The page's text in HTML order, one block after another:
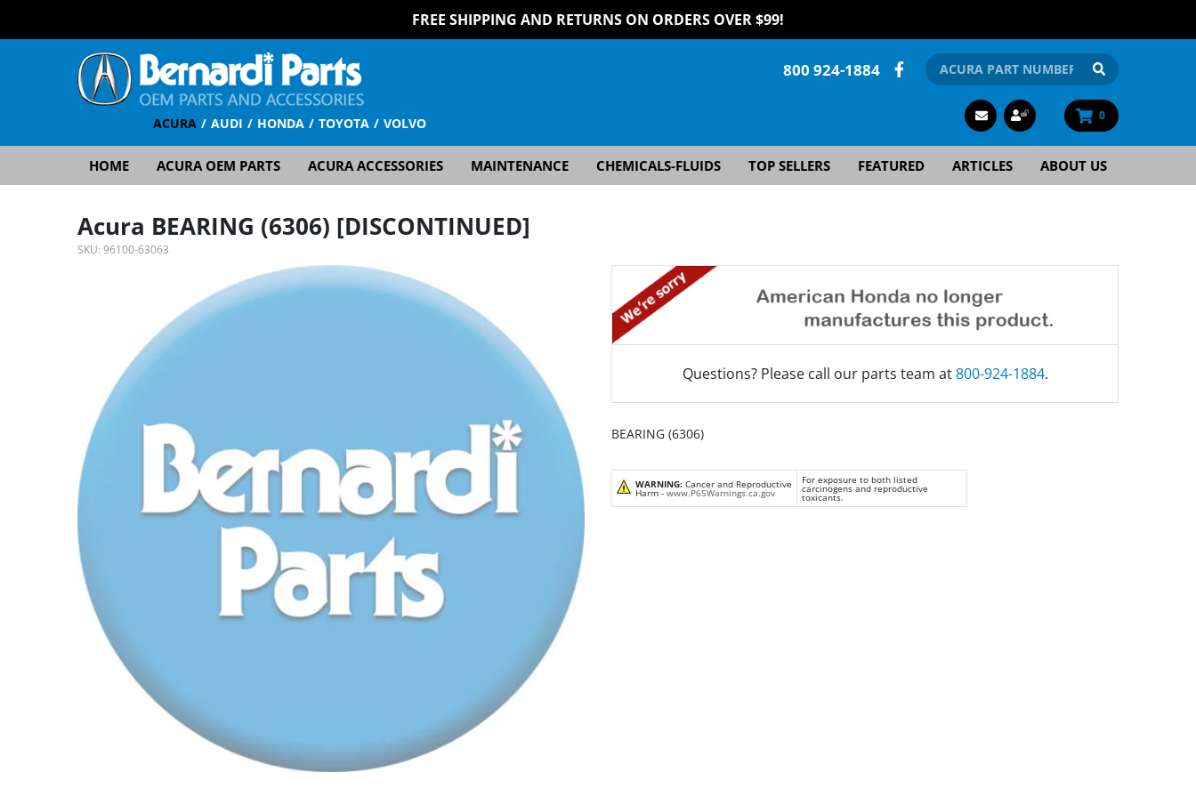
FREE SHIPPING AND RETURNS ON ORDERS OVER $99!
ACURA AUDI HONDA TOYOTA VOLVO
800 924-1884
0
HOME ACURA OEM PARTS ACURA ACCESSORIES MAINTENANCE CHEMICALS-FLUIDS TOP SELLERS FEATURED ARTICLES ABOUT US
Acura BEARING (6306) [DISCONTINUED]
SKU: 96100-63063
Questions? Please call our parts team at800-924-1884.
BEARING (6306)
WARNING: Cancer and Reproductive
Harm - www.P65Warnings.ca.gov
For exposure to both listed
carcinogens and reproductive
toxicants.